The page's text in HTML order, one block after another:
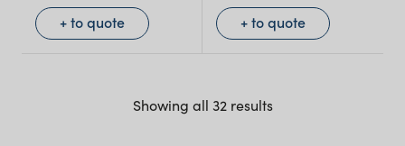
+ to quote
+ to quote
Showing all 32 results